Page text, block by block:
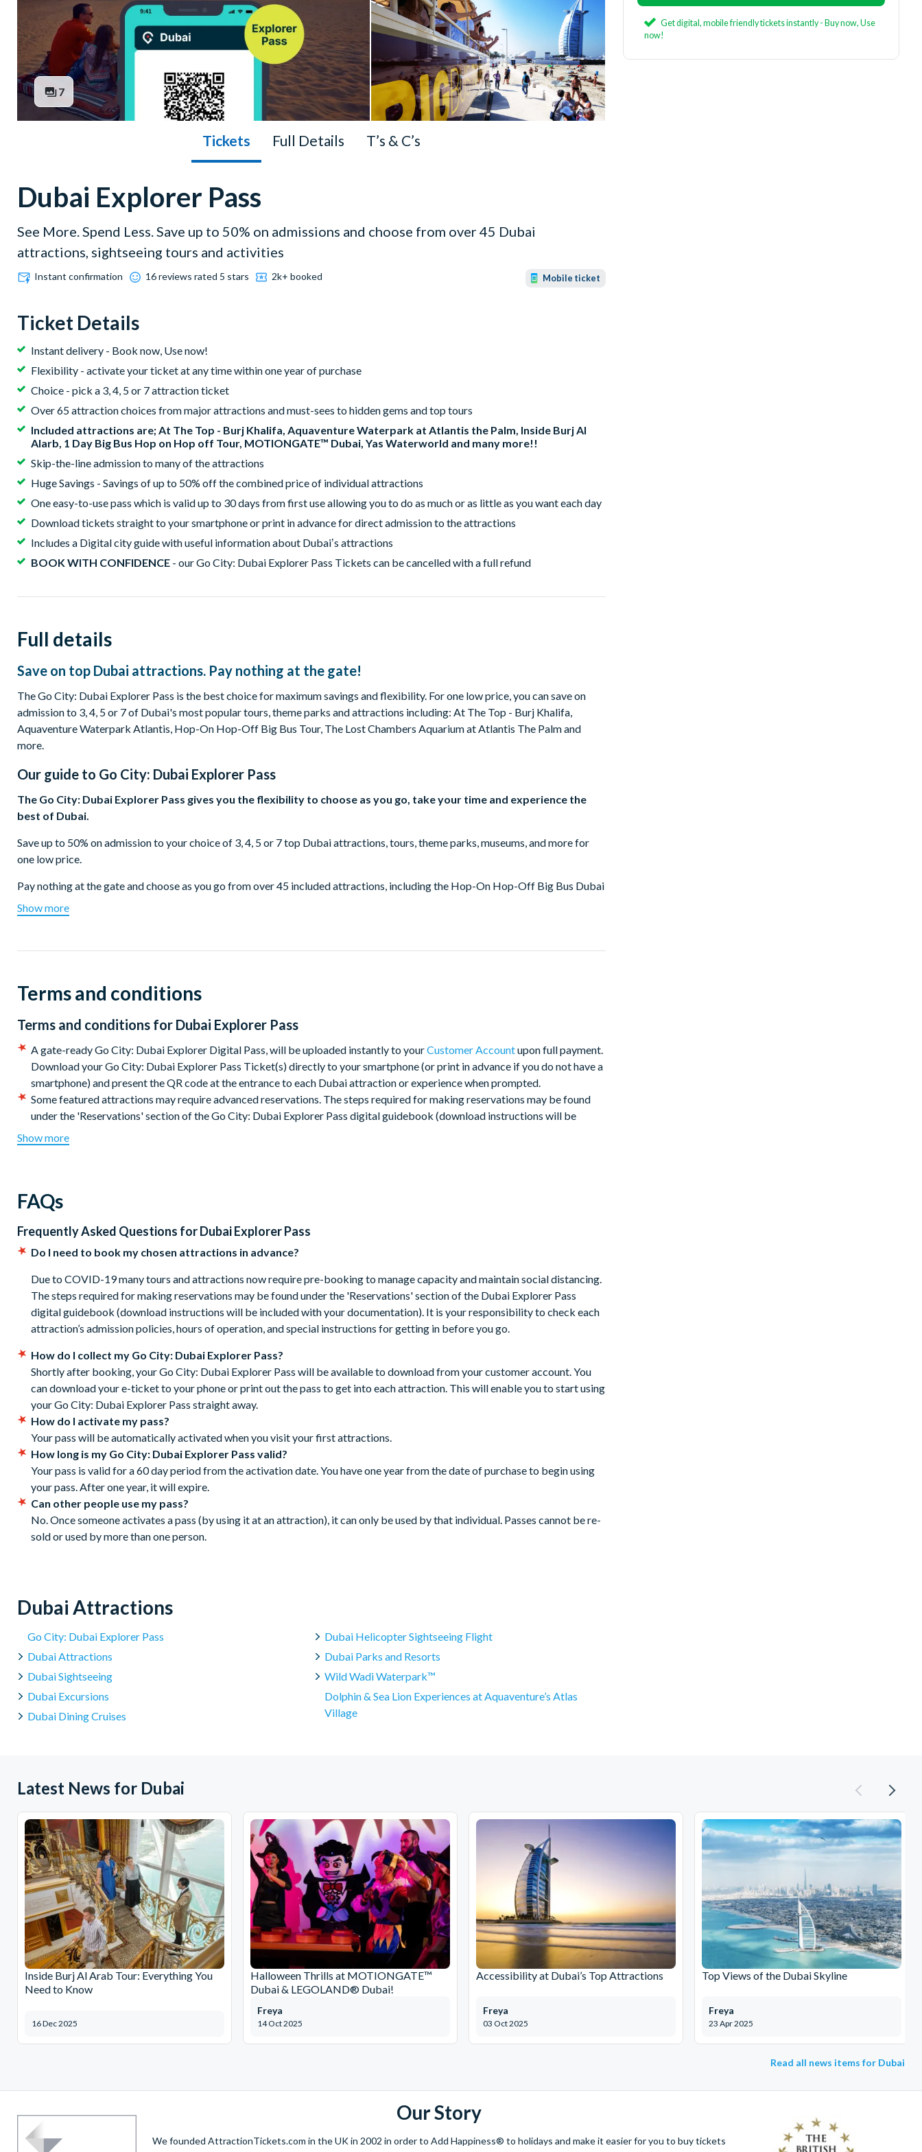
7
Tickets Full Details T’s & C’s
Dubai Explorer Pass
See More. Spend Less. Save up to 50% on admissions and choose from over 45 Dubai
attractions, sightseeing tours and activities
Instant confirmation 16 reviews rated 5 stars 2k+ booked Mobile ticket
Ticket Details
Instant delivery - Book now, Use now!
Flexibility - activate your ticket at any time within one year of purchase
Choice - pick a 3, 4, 5 or 7 attraction ticket
Over 65 attraction choices from major attractions and must-sees to hidden gems and top tours
Included attractions are; At The Top - Burj Khalifa, Aquaventure Waterpark at Atlantis the Palm, Inside Burj Al
Alarb, 1 Day Big Bus Hop on Hop off Tour, MOTIONGATE™ Dubai, Yas Waterworld and many more!!
Skip-the-line admission to many of the attractions
Huge Savings - Savings of up to 50% off the combined price of individual attractions
One easy-to-use pass which is valid up to 30 days from first use allowing you to do as much or as little as you want each day
Download tickets straight to your smartphone or print in advance for direct admission to the attractions
Includes a Digital city guide with useful information about Dubaiʼs attractions
BOOK WITH CONFIDENCE - our Go City: Dubai Explorer Pass Tickets can be cancelled with a full refund
Get digital, mobile friendly tickets instantly - Buy now, Use
now!
Full details
Save on top Dubai attractions. Pay nothing at the gate!
The Go City: Dubai Explorer Pass is the best choice for maximum savings and flexibility. For one low price, you can save on
admission to 3, 4, 5 or 7 of Dubai's most popular tours, theme parks and attractions including: At The Top - Burj Khalifa,
Aquaventure Waterpark Atlantis, Hop-On Hop-Off Big Bus Tour, The Lost Chambers Aquarium at Atlantis The Palm and
more.
Our guide to Go City: Dubai Explorer Pass
The Go City: Dubai Explorer Pass gives you the flexibility to choose as you go, take your time and experience the
best of Dubai.
Save up to 50% on admission to your choice of 3, 4, 5 or 7 top Dubai attractions, tours, theme parks, museums, and more for
one low price.
Pay nothing at the gate and choose as you go from over 45 included attractions, including the Hop-On Hop-Off Big Bus Dubai
Tour - 1 Day Ticket, At the Top, Burj Khalifa, Aquaventure Waterpark – Atlantis the Palm, Dhow Dinner Cruises, and more.
Choice of 3, 4, 5 or 7 great Dubai attractions and tours
Create your own itinerary from an exclusive list of experiences with over 65 top options
Skip the line at select attractions
Flexibility and convenience of one easy-to-use pass
Passes and guidebooks are instantly available for download, giving you plenty of time to work out your itinerary.
Your Go City: Dubai Explorer Pass will be available for download shortly after your booking, meaning you can begin planning
your itinerary straight away and use your pass as soon as you arrive in Dubai. Simply print your Go City: Dubai Explorer Pass or
present it directly on your mobile device in order to get into each attraction.
Show more
Terms and conditions
Terms and conditions for Dubai Explorer Pass
A gate-ready Go City: Dubai Explorer Digital Pass, will be uploaded instantly to yourCustomer Accountupon full payment.
Download your Go City: Dubai Explorer Pass Ticket(s) directly to your smartphone (or print in advance if you do not have a
smartphone) and present the QR code at the entrance to each Dubai attraction or experience when prompted.
Some featured attractions may require advanced reservations. The steps required for making reservations may be found
under the 'Reservations' section of the Go City: Dubai Explorer Pass digital guidebook (download instructions will be
operation, and special instructions for getting in before you go.
the Dubai Explorer Pass e-guidebook with the most up-to-date attraction information, which you can download to your
phone or print at home.
The pass is valid for 30 days from first use. You do not need to visit all the attractions on the same day or over consecutive
days.
If a child is travelling and the child is above the height restriction for certain rides like for example IMG Indoor Theme Park
then they will need to pay an upgrade fee locally.
Cancellation Policy:Tickets can be cancelled for free up to your holiday departure date provided that you have not
already used your ticket to pre-book attractions.
Show more
FAQs
Frequently Asked Questions forDubai Explorer Pass
Do I need to book my chosen attractions in advance?
Due to COVID-19 many tours and attractions now require pre-booking to manage capacity and maintain social distancing.
The steps required for making reservations may be found under the 'Reservations' section of the Dubai Explorer Pass
digital guidebook (download instructions will be included with your documentation). It is your responsibility to check each
attraction’s admission policies, hours of operation, and special instructions for getting in before you go.
How do I collect my Go City: Dubai Explorer Pass?
Shortly after booking, your Go City: Dubai Explorer Pass will be available to download from your customer account. You
can download your e-ticket to your phone or print out the pass to get into each attraction. This will enable you to start using
your Go City: Dubai Explorer Pass straight away.
How do I activate my pass?
Your pass will be automatically activated when you visit your first attractions.
How long is my Go City: Dubai Explorer Pass valid?
Your pass is valid for a 60 day period from the activation date. You have one year from the date of purchase to begin using
your pass. After one year, it will expire.
Can other people use my pass?
No. Once someone activates a pass (by using it at an attraction), it can only be used by that individual. Passes cannot be re-
sold or used by more than one person.
Dubai Attractions
Go City: Dubai Explorer Pass
Dubai Attractions
Dubai Sightseeing
Dubai Excursions
Dubai Dining Cruises
Dubai Helicopter Sightseeing Flight
Dubai Parks and Resorts
Wild Wadi Waterpark™
Dolphin & Sea Lion Experiences at Aquaventure’s Atlas
Village
Latest News for Dubai
Inside Burj Al Arab Tour: Everything You
Need to Know
16 Dec 2025
Halloween Thrills at MOTIONGATE™
Dubai & LEGOLAND® Dubai!
14 Oct 2025
Freya
Accessibility at Dubai’s Top Attractions
03 Oct 2025
Freya
Top Views of the Dubai Skyline
23 Apr 2025
Freya
Read all news items for Dubai
Our Story
We founded AttractionTickets.com in the UK in 2002 in order to Add Happiness® to holidays and make it easier for you to buy tickets